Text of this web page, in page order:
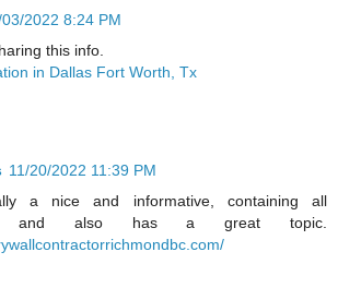
2022 8:24 PM
this info.
in Dallas Fort Worth, Tx
11/20/2022 11:39 PM
a nice and informative, containing all
and also has a great topic.